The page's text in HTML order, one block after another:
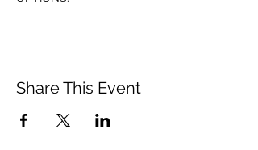
Share This Event